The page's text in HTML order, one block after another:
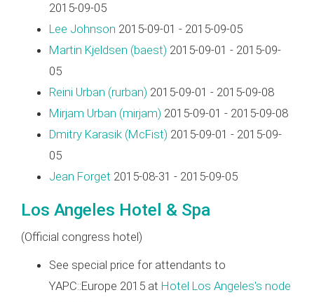
2015-09-05
Lee Johnson 2015-09-01 - 2015-09-05
Martin Kjeldsen (‎baest‎) 2015-09-01 - 2015-09-
05
Reini Urban (‎rurban‎) 2015-09-01 - 2015-09-08
Mirjam Urban (‎mirjam‎) 2015-09-01 - 2015-09-08
Dmitry Karasik (‎McFist‎) 2015-09-01 - 2015-09-
05
Jean Forget 2015-08-31 - 2015-09-05
Los Angeles Hotel & Spa
(Official congress hotel)
See special price for attendants to
YAPC::Europe 2015 at Hotel Los Angeles's node